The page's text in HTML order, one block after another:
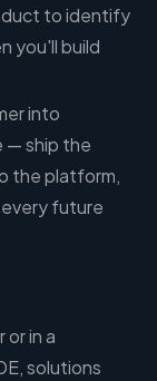
to identify
you'll build
into
— ship the
the platform,
future
in a
solutions